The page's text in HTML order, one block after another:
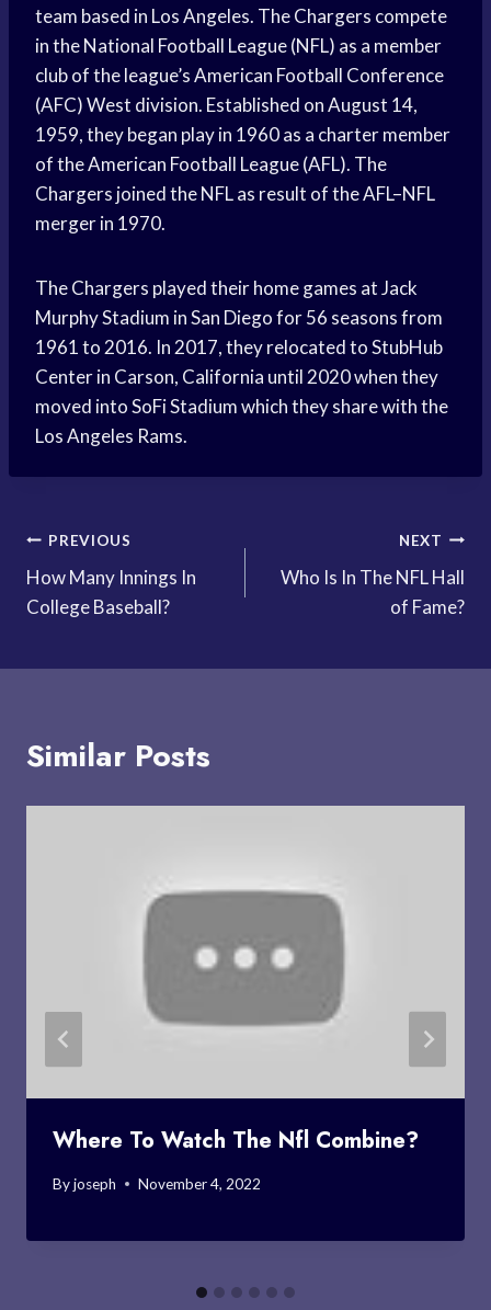
team based in Los Angeles. The Chargers compete
in the National Football League (NFL) as a member
club of the league’s American Football Conference
(AFC) West division. Established on August 14,
1959, they began play in 1960 as a charter member
of the American Football League (AFL). The
Chargers joined the NFL as result of the AFL–NFL
merger in 1970.
The Chargers played their home games at Jack
Murphy Stadium in San Diego for 56 seasons from
1961 to 2016. In 2017, they relocated to StubHub
Center in Carson, California until 2020 when they
moved into SoFi Stadium which they share with the
Los Angeles Rams.
Post
navigation
PREVIOUS
How Many Innings In
College Baseball?
NEXT
Who Is In The NFL Hall
of Fame?
Similar Posts
Where To Watch The Nfl Combine?
Byjoseph November 4, 2022